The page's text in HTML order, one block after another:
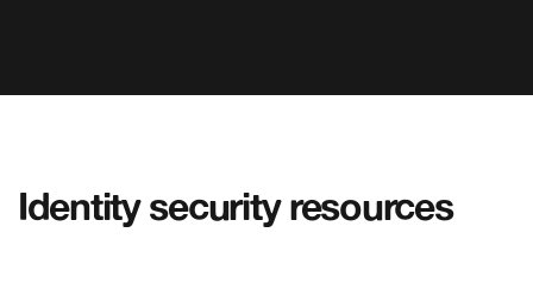
Identity security resources